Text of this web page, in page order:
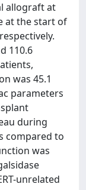
allograft at
at the start of
110.6
was 45.1
parameters
during
compared to
was
unrelated